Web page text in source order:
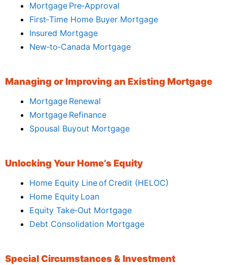
Mortgage Pre‑Approval
First‑Time Home Buyer Mortgage
Insured Mortgage
New‑to‑Canada Mortgage
Managing or Improving an Existing Mortgage
Mortgage Renewal
Mortgage Refinance
Spousal Buyout Mortgage
Unlocking Your Home’s Equity
Home Equity Line of Credit (HELOC)
Home Equity Loan
Equity Take‑Out Mortgage
Debt Consolidation Mortgage
Special Circumstances & Investment